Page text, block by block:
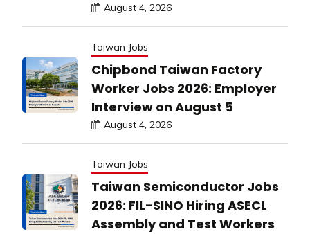
August 4, 2026
Taiwan Jobs
Chipbond Taiwan Factory
Worker Jobs 2026: Employer
Interview on August 5
August 4, 2026
Taiwan Jobs
Taiwan Semiconductor Jobs
2026: FIL-SINO Hiring ASECL
Assembly and Test Workers